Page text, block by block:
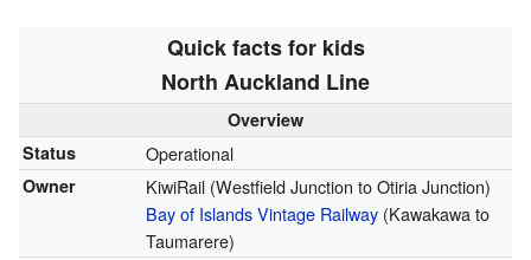
Quick facts for kids
North Auckland Line
Overview
Status
Operational
Owner
KiwiRail (Westfield Junction to Otiria Junction)
Bay of Islands Vintage Railway(Kawakawa to
Taumarere)